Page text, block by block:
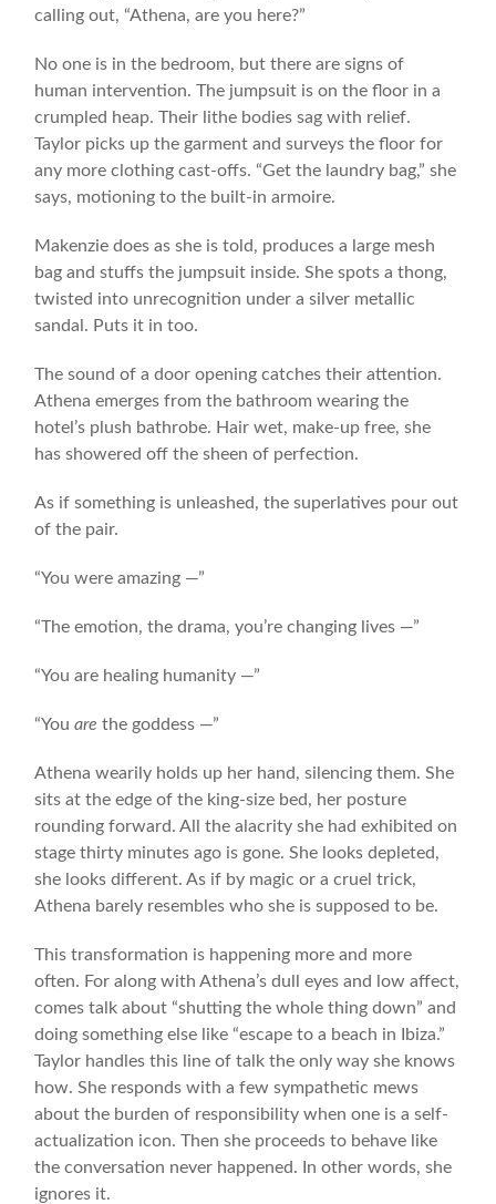
calling out, “Athena, are you here?”
No one is in the bedroom, but there are signs of
human intervention. The jumpsuit is on the floor in a
crumpled heap. Their lithe bodies sag with relief.
Taylor picks up the garment and surveys the floor for
any more clothing cast-offs. “Get the laundry bag,” she
says, motioning to the built-in armoire.
Makenzie does as she is told, produces a large mesh
bag and stuffs the jumpsuit inside. She spots a thong,
twisted into unrecognition under a silver metallic
sandal. Puts it in too.
The sound of a door opening catches their attention.
Athena emerges from the bathroom wearing the
hotel’s plush bathrobe. Hair wet, make-up free, she
has showered off the sheen of perfection.
As if something is unleashed, the superlatives pour out
of the pair.
“You were amazing —”
“The emotion, the drama, you’re changing lives —”
“You are healing humanity —”
“Youare the goddess —”
Athena wearily holds up her hand, silencing them. She
sits at the edge of the king-size bed, her posture
rounding forward. All the alacrity she had exhibited on
stage thirty minutes ago is gone. She looks depleted,
she looks different. As if by magic or a cruel trick,
Athena barely resembles who she is supposed to be.
This transformation is happening more and more
often. For along with Athena’s dull eyes and low affect,
comes talk about “shutting the whole thing down” and
doing something else like “escape to a beach in Ibiza.”
Taylor handles this line of talk the only way she knows
how. She responds with a few sympathetic mews
about the burden of responsibility when one is a self-
actualization icon. Then she proceeds to behave like
the conversation never happened. In other words, she
ignores it.